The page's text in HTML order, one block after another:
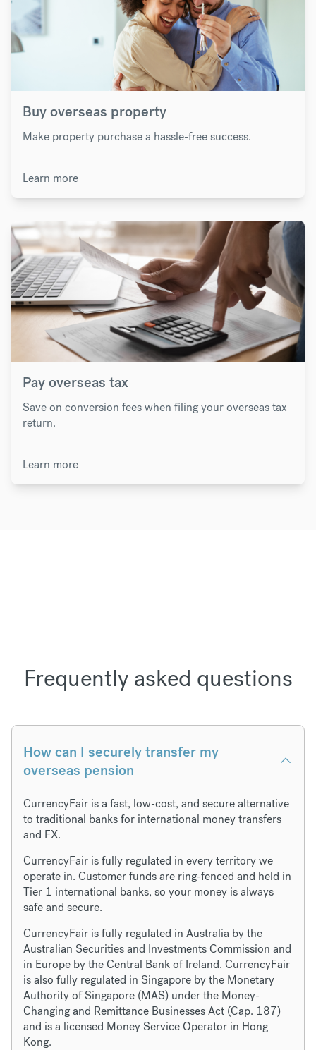
Buy overseas property
Make property purchase a hassle-free success.
Learn more
Pay overseas tax
Save on conversion fees when filing your overseas tax
return.
Learn more
Frequently asked questions
How can I securely transfer my
overseas pension
CurrencyFair is a fast, low-cost, and secure alternative
to traditional banks for international money transfers
and FX.
CurrencyFair is fully regulated in every territory we
operate in. Customer funds are ring-fenced and held in
Tier 1 international banks, so your money is always
safe and secure.
CurrencyFair is fully regulated in Australia by the
Australian Securities and Investments Commission and
in Europe by the Central Bank of Ireland. CurrencyFair
is also fully regulated in Singapore by the Monetary
Authority of Singapore (MAS) under the Money-
Changing and Remittance Businesses Act (Cap. 187)
and is a licensed Money Service Operator in Hong
Kong.